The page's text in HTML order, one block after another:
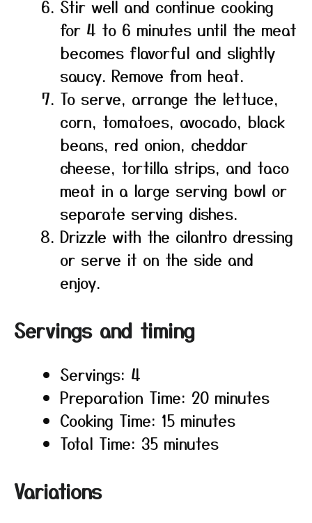
Stir well and continue cooking
for 4 to 6 minutes until the meat
becomes flavorful and slightly
saucy. Remove from heat.
To serve, arrange the lettuce,
corn, tomatoes, avocado, black
beans, red onion, cheddar
cheese, tortilla strips, and taco
meat in a large serving bowl or
separate serving dishes.
Drizzle with the cilantro dressing
or serve it on the side and
enjoy.
Servings and timing
Servings: 4
Preparation Time: 20 minutes
Cooking Time: 15 minutes
Total Time: 35 minutes
Variations